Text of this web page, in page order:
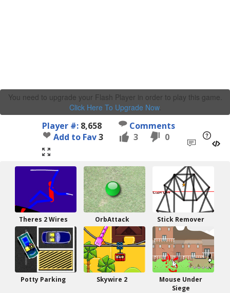
You need to upgrade your Flash Player in order to play this game.
Click Here To Upgrade Now.
Player #: 8,658
Comments
Add to Fav3 3 0
Theres 2 Wires OrbAttack Stick Remover
Potty Parking Skywire 2
Mouse Under
Siege